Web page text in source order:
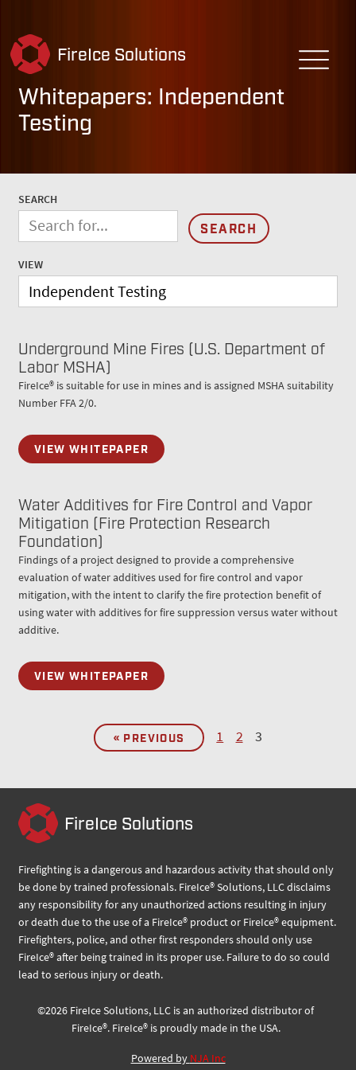
FireIce Solutions
Whitepapers: Independent
Testing
SEARCH
VIEW
Underground Mine Fires (U.S. Department of
Labor MSHA)
FireIce® is suitable for use in mines and is assigned MSHA suitability
Number FFA 2/0.
VIEW WHITEPAPER
Water Additives for Fire Control and Vapor
Mitigation (Fire Protection Research
Foundation)
Findings of a project designed to provide a comprehensive
evaluation of water additives used for fire control and vapor
mitigation, with the intent to clarify the fire protection benefit of
using water with additives for fire suppression versus water without
additive.
VIEW WHITEPAPER
« PREVIOUS 1 2 3
FireIce Solutions
Firefighting is a dangerous and hazardous activity that should only
be done by trained professionals. FireIce® Solutions, LLC disclaims
any responsibility for any unauthorized actions resulting in injury
or death due to the use of a FireIce® product or FireIce® equipment.
Firefighters, police, and other first responders should only use
FireIce® after being trained in its proper use. Failure to do so could
lead to serious injury or death.
©2026 FireIce Solutions, LLC is an authorized distributor of
FireIce®. FireIce® is proudly made in the USA.
Powered by NJA Inc